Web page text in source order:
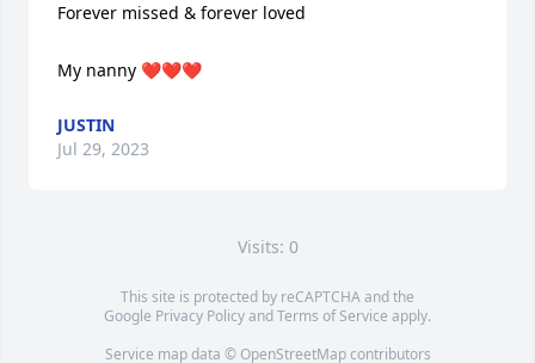
Forever missed & forever loved
My nanny ❤️❤️❤️
JUSTIN
Jul 29, 2023
Visits: 0
This site is protected by reCAPTCHA and the
Google Privacy PolicyandTerms of Service apply.
Service map data © OpenStreetMapcontributors